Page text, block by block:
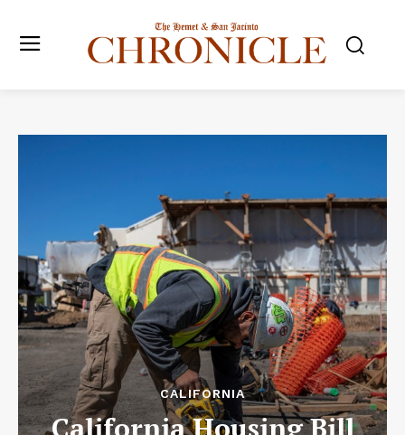
CALIFORNIA
California Housing Bill